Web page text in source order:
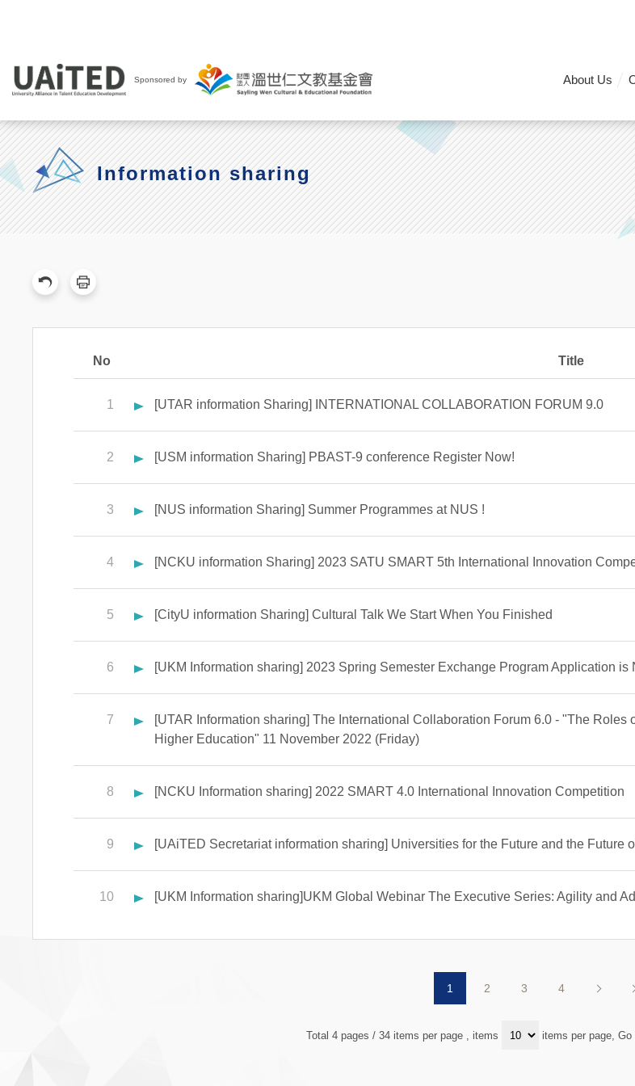
Sponsored by About Us
Information sharing
No Title
1 [UTAR information Sharing] INTERNATIONAL COLLABORATION FORUM 9.0
2 [USM information Sharing] PBAST-9 conference Register Now!
3 [NUS information Sharing] Summer Programmes at NUS !
4 [NCKU information Sharing] 2023 SATU SMART 5th International Innovation
5 [CityU information Sharing] Cultural Talk We Start When You Finished
6 [UKM Information sharing] 2023 Spring Semester Exchange Program Application is
7
[UTAR Information sharing] The International Collaboration Forum 6.0 - "The
Higher Education" 11 November 2022 (Friday)
8 [NCKU Information sharing] 2022 SMART 4.0 International Innovation Competition
9 [UAiTED Secretariat information sharing] Universities for the Future and the Future
10 [UKM Information sharing]UKM Global Webinar The Executive Series: Agility and
1 2 3 4
Total 4 pages / 34 items per page , items items per page, Go